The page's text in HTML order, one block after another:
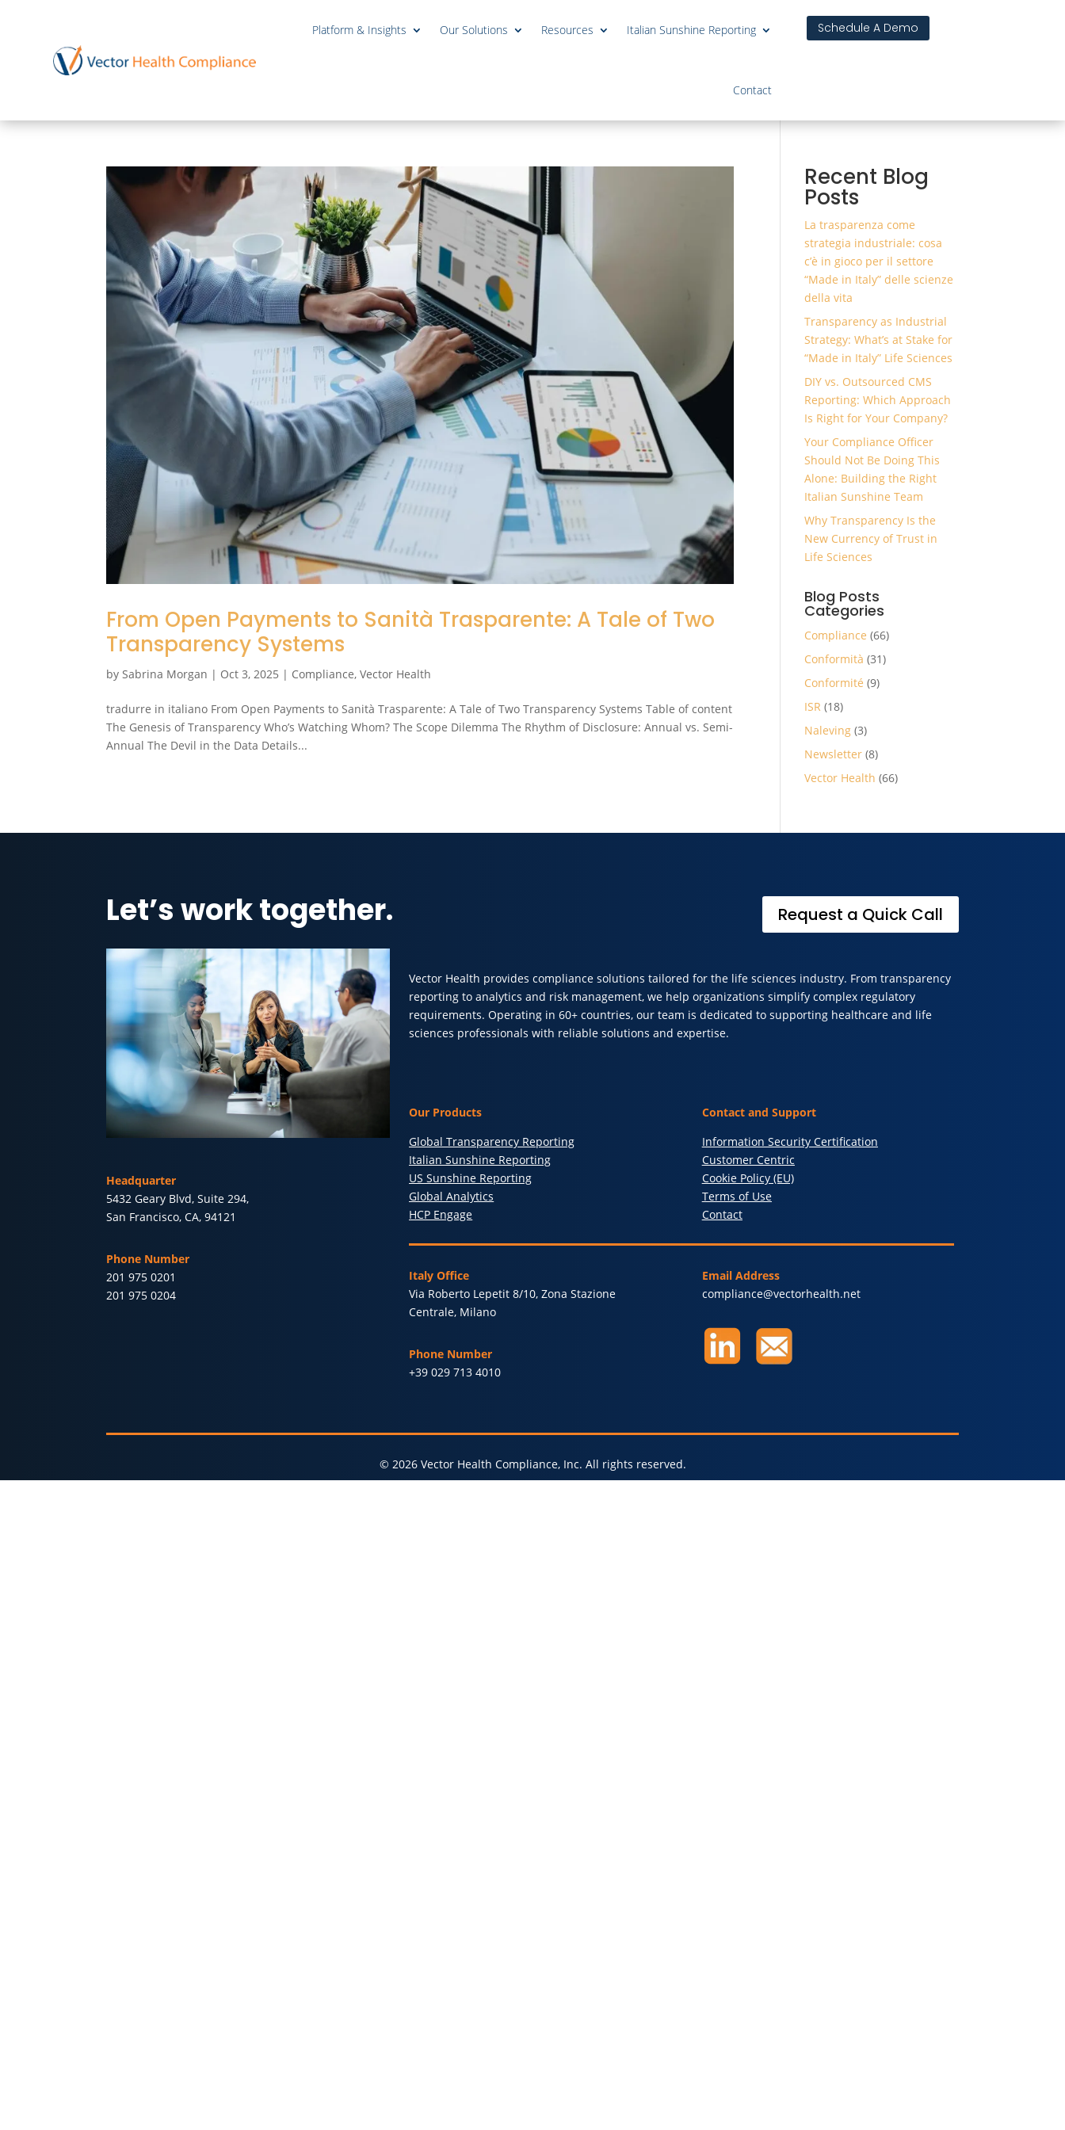
Platform & Insights Our Solutions Resources Italian Sunshine Reporting
Contact
Schedule A Demo
From Open Payments to Sanità Trasparente: A Tale of Two
Transparency Systems
bySabrina Morgan | Oct 3, 2025 | Compliance,Vector Health
tradurre in italiano From Open Payments to Sanità Trasparente: A Tale of Two Transparency Systems Table of content
The Genesis of Transparency Who’s Watching Whom? The Scope Dilemma The Rhythm of Disclosure: Annual vs. Semi-
Annual The Devil in the Data Details...
Recent Blog
Posts
La trasparenza come
strategia industriale: cosa
c’è in gioco per il settore
“Made in Italy” delle scienze
della vita
Transparency as Industrial
Strategy: What’s at Stake for
“Made in Italy” Life Sciences
DIY vs. Outsourced CMS
Reporting: Which Approach
Is Right for Your Company?
Your Compliance Officer
Should Not Be Doing This
Alone: Building the Right
Italian Sunshine Team
Why Transparency Is the
New Currency of Trust in
Life Sciences
Blog Posts
Categories
Compliance (66)
Conformità (31)
Conformité (9)
ISR (18)
Naleving (3)
Newsletter (8)
Vector Health (66)
Let’s work together. Request a Quick Call
Headquarter
5432 Geary Blvd, Suite 294,
San Francisco, CA, 94121
Phone Number
201 975 0201
201 975 0204
Vector Health provides compliance solutions tailored for the life sciences industry. From transparency
reporting to analytics and risk management, we help organizations simplify complex regulatory
requirements. Operating in 60+ countries, our team is dedicated to supporting healthcare and life
sciences professionals with reliable solutions and expertise.
Our Products
Global Transparency Reporting
Italian Sunshine Reporting
US Sunshine Reporting
Global Analytics
HCP Engage
Contact and Support
Information Security Certification
Customer Centric
Cookie Policy (EU)
Terms of Use
Contact
Italy Office
Via Roberto Lepetit 8/10, Zona Stazione
Centrale, Milano
Phone Number
+39 029 713 4010
Email Address
compliance@vectorhealth.net
© 2026 Vector Health Compliance, Inc. All rights reserved.